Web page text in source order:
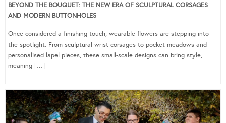
BEYOND THE BOUQUET: THE NEW ERA OF SCULPTURAL CORSAGES
AND MODERN BUTTONHOLES
Once considered a finishing touch, wearable flowers are stepping into
the spotlight. From sculptural wrist corsages to pocket meadows and
personalised lapel pieces, these small-scale designs can bring style,
meaning […]